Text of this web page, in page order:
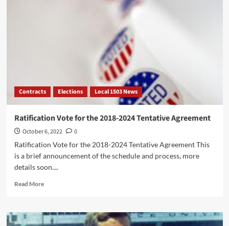
–
Contracts Elections Local 1503 News
Ratification Vote for the 2018-2024 Tentative Agreement
October 6, 2022
0
Ratification Vote for the 2018-2024 Tentative Agreement This
is a brief announcement of the schedule and process, more
details soon....
Read MoreRead
Ratification
Vote